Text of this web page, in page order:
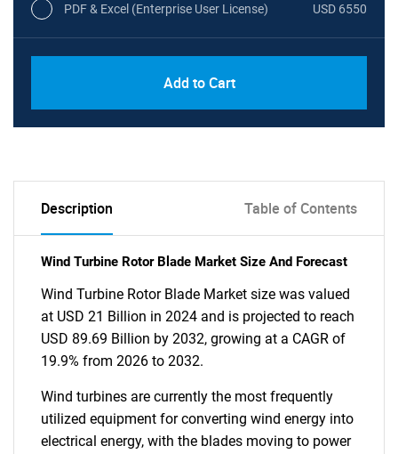
PDF & Excel (Enterprise User License) USD 6550
Add to Cart
Description Table of Contents
Wind Turbine Rotor Blade Market Size And Forecast
Wind Turbine Rotor Blade Market size was valued
at USD 21 Billion in 2024 and is projected to reach
USD 89.69 Billion by 2032, growing at a CAGR of
19.9% from 2026 to 2032.
Wind turbines are currently the most frequently
utilized equipment for converting wind energy into
electrical energy, with the blades moving to power